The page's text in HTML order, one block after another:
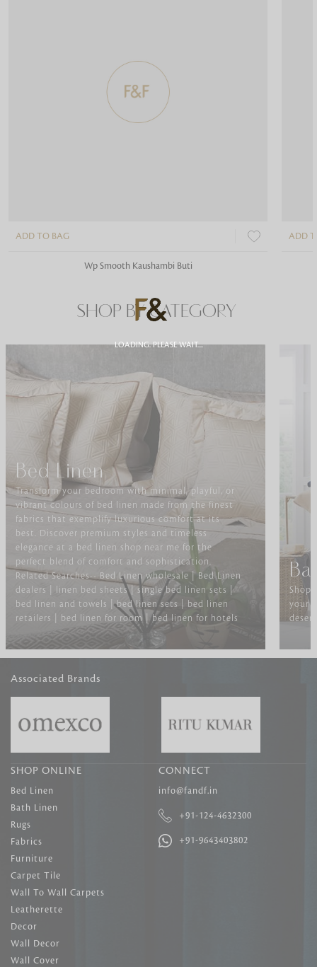
ADD TO BAG
Wp Smooth Kaushambi Buti
ADD
SHOP BY CATEGORY
Bed Linen
Transform your bedroom with minimal, playful, or
vibrant colours of bed linen made from the finest
fabrics that exemplify luxurious comfort at its
best. Discover premium styles and timeless
elegance at a bed linen shop near me for the
perfect blend of comfort and sophistication.
Related Searches-- Bed Linen wholesale | Bed Linen
dealers | linen bed sheets | single bed linen sets |
bed linen and towels | bed linen sets | bed linen
retailers | bed linen for room | bed linen for hotels
Shop
your
LOADING. PLEASE WAIT....
Associated Brands
SHOP ONLINE
Bed Linen
Bath Linen
Rugs
Fabrics
Furniture
Carpet Tile
Wall To Wall Carpets
Leatherette
Decor
Wall Decor
Wall Cover
CONNECT
info@fandf.in
+91-124-4632300
+91-9643403802